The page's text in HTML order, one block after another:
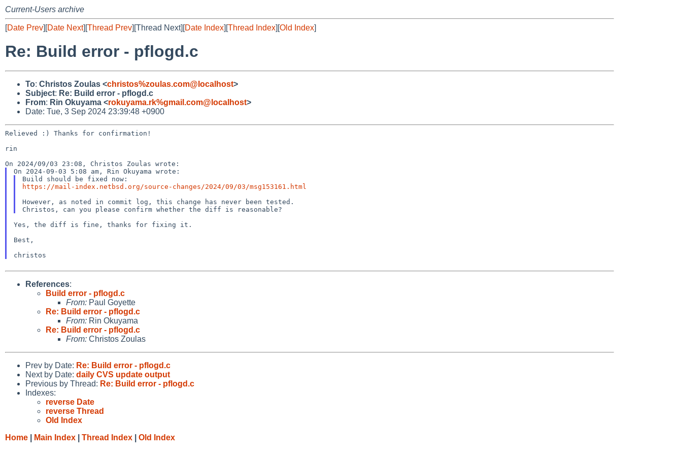
Current-Users archive
[Date Prev][Date Next][Thread Prev][Thread Next][Date Index][Thread Index][Old Index]
Re: Build error - pflogd.c
To: Christos Zoulas <christos%zoulas.com@localhost>
Subject: Re: Build error - pflogd.c
From: Rin Okuyama <rokuyama.rk%gmail.com@localhost>
Date: Tue, 3 Sep 2024 23:39:48 +0900
Relieved :) Thanks for confirmation!
rin
https://mail-index.netbsd.org/source-changes/2024/09/03/msg153161.html
However, as noted in commit log, this change has never been tested.
Yes, the diff is fine, thanks for fixing it.
Best,
References:
Build error - pflogd.c
From: Paul Goyette
Re: Build error - pflogd.c
From: Rin Okuyama
Re: Build error - pflogd.c
From: Christos Zoulas
Prev by Date: Re: Build error - pflogd.c
Next by Date: daily CVS update output
Previous by Thread: Re: Build error - pflogd.c
Indexes:
reverse Date
reverse Thread
Old Index
Home
Main Index Thread Index Old Index